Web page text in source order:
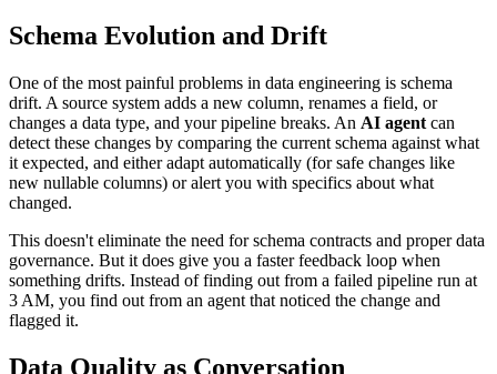
Schema Evolution and Drift
One of the most painful problems in data engineering is schema
drift. A source system adds a new column, renames a field, or
changes a data type, and your pipeline breaks. An AI agent can
detect these changes by comparing the current schema against what
it expected, and either adapt automatically (for safe changes like
new nullable columns) or alert you with specifics about what
changed.
This doesn't eliminate the need for schema contracts and proper data
governance. But it does give you a faster feedback loop when
something drifts. Instead of finding out from a failed pipeline run at
3 AM, you find out from an agent that noticed the change and
flagged it.
Data Quality as Conversation